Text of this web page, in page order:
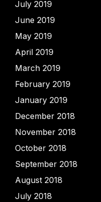
July 2019
June 2019
May 2019
April 2019
March 2019
February 2019
January 2019
December 2018
November 2018
October 2018
September 2018
August 2018
July 2018